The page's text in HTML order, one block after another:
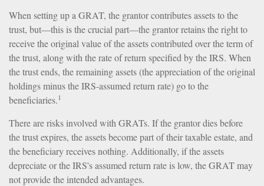
When setting up a GRAT, the grantor contributes assets to the
trust, but—this is the crucial part—the grantor retains the right to
receive the original value of the assets contributed over the term of
the trust, along with the rate of return specified by the IRS. When
the trust ends, the remaining assets (the appreciation of the original
holdings minus the IRS-assumed return rate) go to the
beneficiaries.1
There are risks involved with GRATs. If the grantor dies before
the trust expires, the assets become part of their taxable estate, and
the beneficiary receives nothing. Additionally, if the assets
depreciate or the IRS's assumed return rate is low, the GRAT may
not provide the intended advantages.